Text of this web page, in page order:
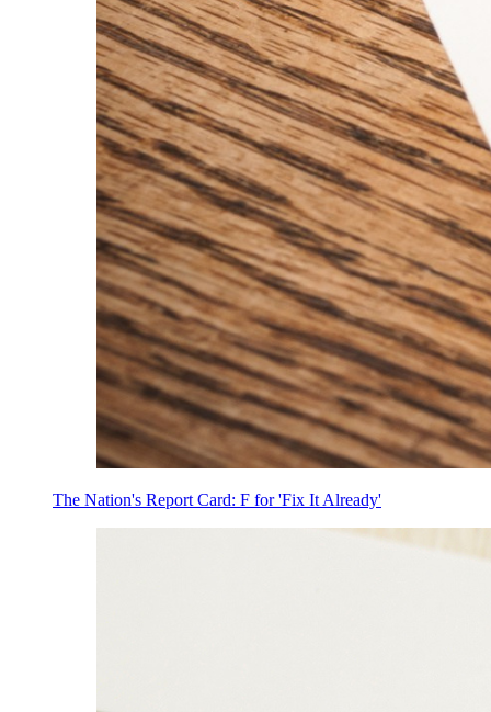
The Nation's Report Card: F for 'Fix It Already'